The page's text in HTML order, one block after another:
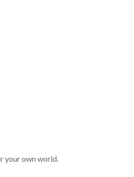
your own world.